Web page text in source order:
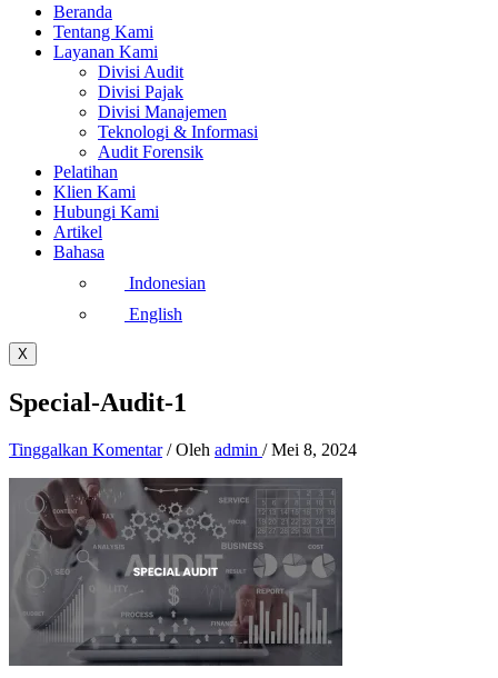
Beranda
Tentang Kami
Layanan Kami
Divisi Audit
Divisi Pajak
Divisi Manajemen
Teknologi & Informasi
Audit Forensik
Pelatihan
Klien Kami
Hubungi Kami
Artikel
Bahasa
Indonesian
English
X
Special-Audit-1
Tinggalkan Komentar / Oleh admin /Mei 8, 2024